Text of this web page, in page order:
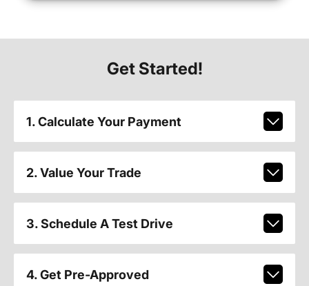
Get Started!
1. Calculate Your Payment
2. Value Your Trade
3. Schedule A Test Drive
4. Get Pre-Approved